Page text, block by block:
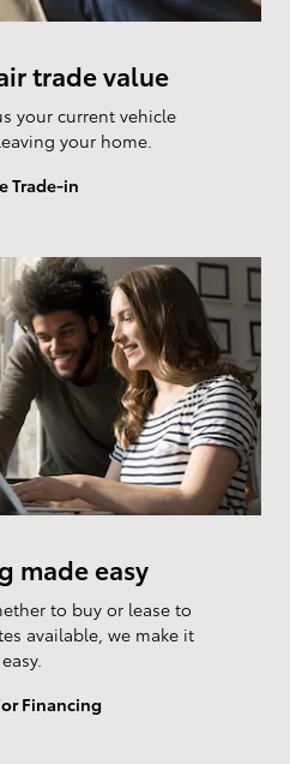
trade value
your current vehicle
your home.
Trade-in
made easy
to buy or lease to
available, we make it
easy.
Financing